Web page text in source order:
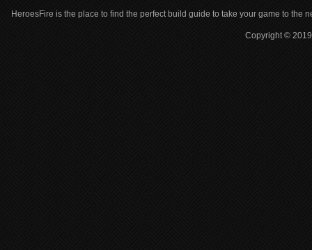
HeroesFire is the place to find the perfect build guide to take your game to the
Copyright ©